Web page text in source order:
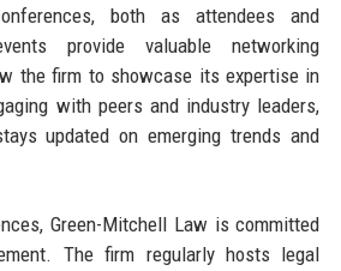
both as attendees and
provide valuable networking
the firm to showcase its expertise in
with peers and industry leaders,
updated on emerging trends and
Green-Mitchell Law is committed
The firm regularly hosts legal